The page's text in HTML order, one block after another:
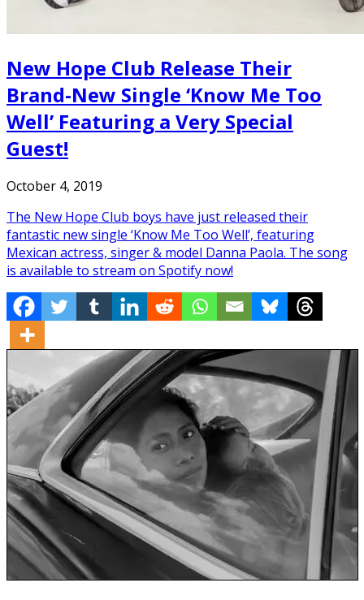
New Hope Club Release Their
Brand-New Single ‘Know Me Too
Well’ Featuring a Very Special
Guest!
October 4, 2019
The New Hope Club boys have just released their
fantastic new single ‘Know Me Too Well’, featuring
Mexican actress, singer & model Danna Paola. The song
is available to stream on Spotify now!